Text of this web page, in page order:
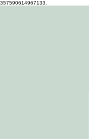
357590614967133.